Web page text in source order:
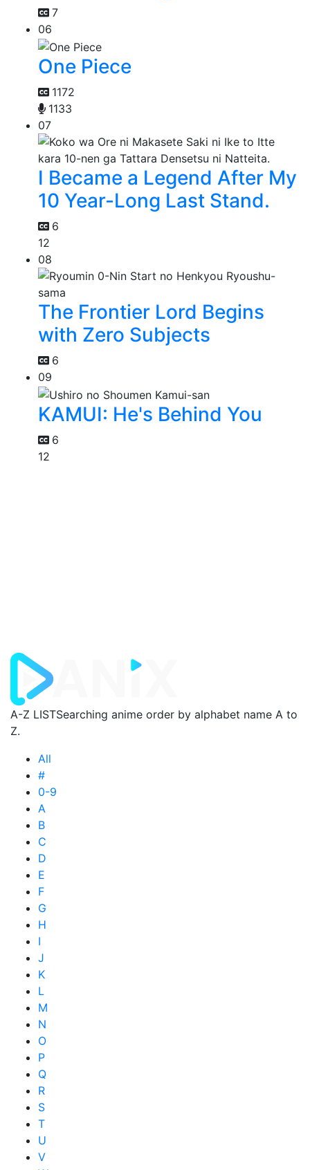
7
06
One Piece
1172
1133
07
I Became a Legend After My
10 Year-Long Last Stand.
6
12
08
The Frontier Lord Begins
with Zero Subjects
6
09
KAMUI: He's Behind You
6
12
A-Z LISTSearching anime order by alphabet name A to
Z.
All
#
0-9
A
B
C
D
E
F
G
H
I
J
K
L
M
N
O
P
Q
R
S
T
U
V